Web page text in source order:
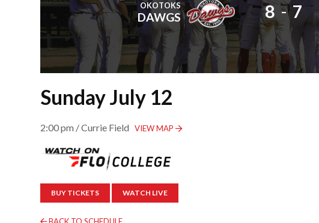
OKOTOKS
DAWGS 8 - 7
Sunday July 12
2:00 pm / Currie Field VIEW MAP
BUY TICKETS WATCH LIVE